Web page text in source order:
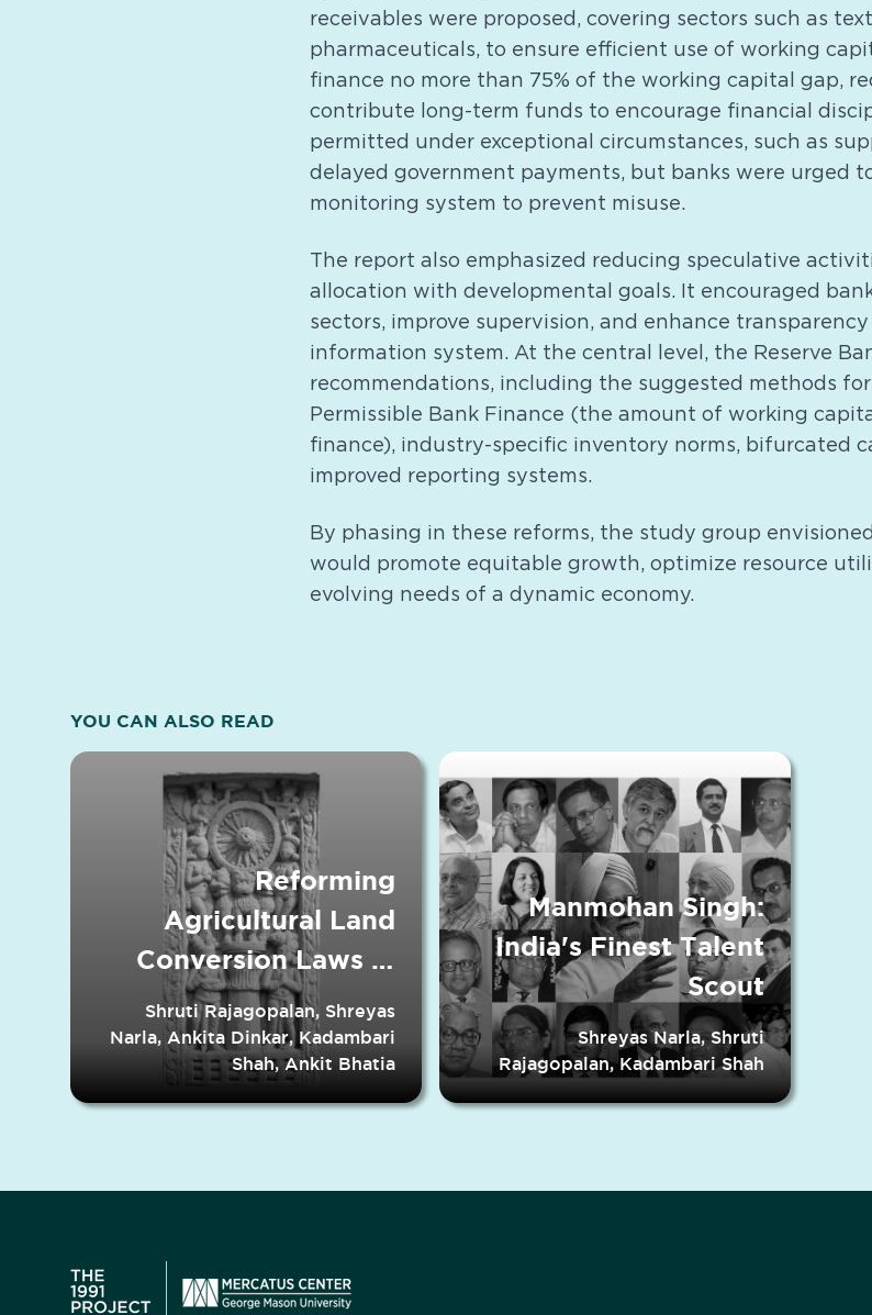
receivables were proposed, covering sectors such as
pharmaceuticals, to ensure efficient use of working
finance no more than 75% of the working capital gap,
contribute long-term funds to encourage financial
permitted under exceptional circumstances, such as
delayed government payments, but banks were urged
monitoring system to prevent misuse.
The report also emphasized reducing speculative
allocation with developmental goals. It encouraged
sectors, improve supervision, and enhance
information system. At the central level, the Reserve
recommendations, including the suggested methods for
Permissible Bank Finance (the amount of working
finance), industry-specific inventory norms, bifurcated
improved reporting systems.
By phasing in these reforms, the study group
would promote equitable growth, optimize resource
evolving needs of a dynamic economy.
YOU CAN ALSO READ
Reforming
Agricultural Land
Conversion Laws in
Indian States
Shruti Rajagopalan, Shreyas
Narla, Ankita Dinkar, Kadambari
Shah, Ankit Bhatia
Manmohan Singh:
India's Finest Talent
Scout
Shreyas Narla, Shruti
Rajagopalan, Kadambari Shah